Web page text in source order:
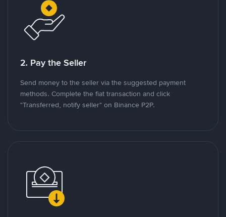
2. Pay the Seller
Send money to the seller via the suggested payment
methods. Complete the fiat transaction and click
"Transferred, notify seller" on Binance P2P.